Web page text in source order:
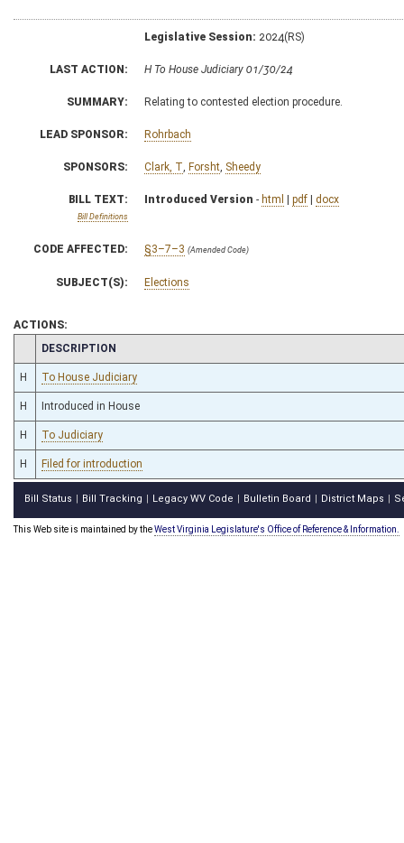
Legislative Session: 2024(RS)
LAST ACTION: H To House Judiciary 01/30/24
SUMMARY: Relating to contested election procedure.
LEAD SPONSOR: Rohrbach
SPONSORS: Clark, T Forsht Sheedy
BILL TEXT:
Bill Definitions
Introduced Version - html | pdf | docx
CODE AFFECTED: §3–7–3 (Amended Code)
SUBJECT(S): Elections
ACTIONS:
CHAMBER
DESCRIPTION
H To House Judiciary
H Introduced in House
H To Judiciary
H Filed for introduction
Bill Status Bill Tracking Legacy WV Code Bulletin Board District Maps
This Web site is maintained by theWest Virginia Legislature's Office of Reference & Information.